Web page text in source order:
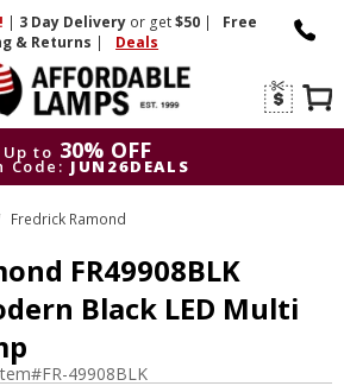
| 3 DayDelivery or get$50 |
Free
& Returns | Deals
Up to 30% OFF
Code: JUN26DEALS
Up to
30% OFF
Code: JUN26DEALS
Fredrick Ramond
FR49908BLK
Black LED Multi
FR-49908BLK